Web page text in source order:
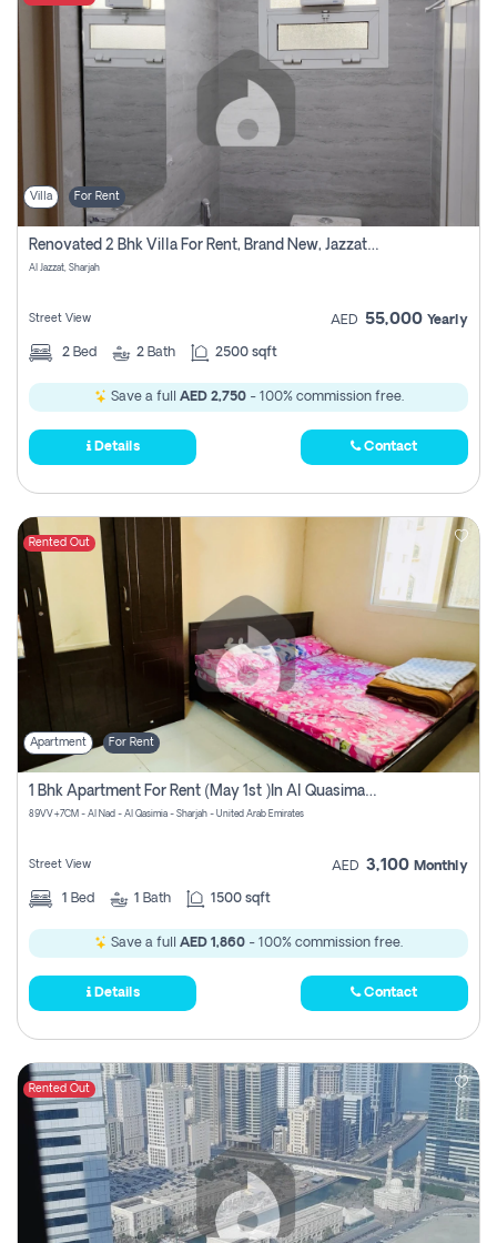
Villa For Rent
Renovated 2 Bhk Villa For Rent, Brand New, Jazzat Sharjah
Al Jazzat, Sharjah
Street View AED 55,000 Yearly
2 Bed 2 Bath 2500 sqft
Save a full AED 2,750- 100% commission free.
Details Contact
Rented Out
Apartment For Rent
1 Bhk Apartment For Rent (may 1st )in Al Quasima Sharjah
89VV+7CM - Al Nad - Al Qasimia - Sharjah - United Arab Emirates
Street View AED 3,100 Monthly
1 Bed 1 Bath 1500 sqft
Save a full AED 1,860 - 100% commission free.
Details Contact
Rented Out